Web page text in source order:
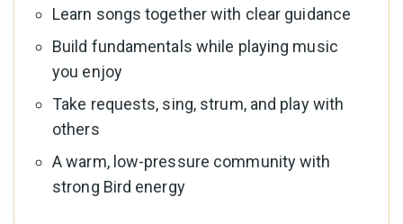
Learn songs together with clear guidance
Build fundamentals while playing music
you enjoy
Take requests, sing, strum, and play with
others
A warm, low-pressure community with
strong Bird energy